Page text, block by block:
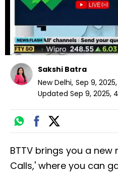
Sakshi Batra
New Delhi, Sep 9, 2025,
Updated Sep 9, 2025,
BTTV brings you a
Calls,' where you can